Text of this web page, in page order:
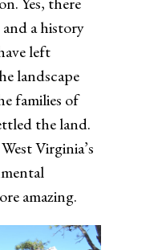
a history
left
landscape
families of
the land.
Virginia’s
amazing.